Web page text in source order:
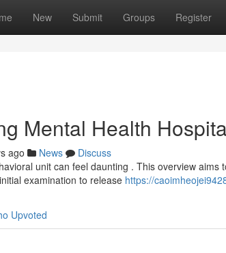
New Submit Groups Register
Mental Health
ago News
Discuss
unit can feel daunting . This overview
examination to release https://
Upvoted